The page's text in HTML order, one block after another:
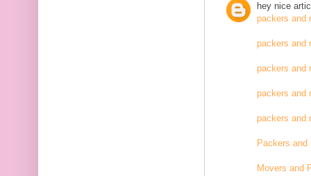
hey nice
packers and
packers and
packers and
packers and
packers and
Packers and
Movers and